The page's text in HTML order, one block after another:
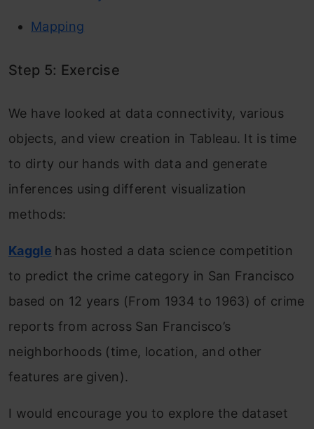
Mapping
Step 5: Exercise
We have looked at data connectivity, various
objects, and view creation in Tableau. It is time
to dirty our hands with data and generate
inferences using different visualization
methods:
Kaggle has hosted a data science competition
to predict the crime category in San Francisco
based on 12 years (From 1934 to 1963) of crime
reports from across San Francisco’s
neighborhoods (time, location, and other
features are given).
I would encourage you to explore the dataset